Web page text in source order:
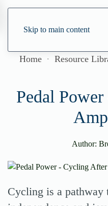
Skip to main content
Home Resource
Pedal
Author:
Cycling is a pathway